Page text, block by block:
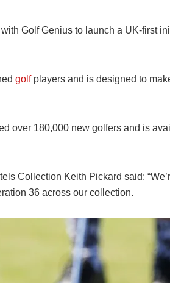
Golf Genius to launch a UK-first
golfplayers and is designed to
over 180,000 new golfers and is
Collection Keith Pickard said:
36 across our collection.